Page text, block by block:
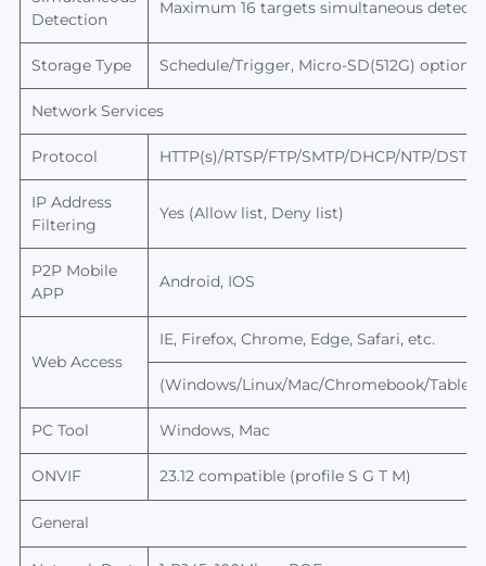
Detection
Maximum 16 targets simultaneous
Storage Type Schedule/Trigger, Micro-SD(512G)
Network Services
Protocol HTTP(s)/RTSP/FTP/SMTP/DHCP/NTP/
IP Address
Filtering
Yes (Allow list, Deny list)
P2P Mobile
APP
Android, IOS
Web Access
IE, Firefox, Chrome, Edge, Safari, etc.
(Windows/Linux/Mac/Chromebook/
PC Tool Windows, Mac
ONVIF 23.12 compatible (profile S G T M)
General